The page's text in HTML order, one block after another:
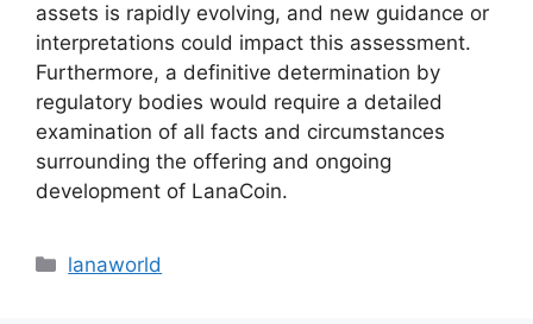
assets is rapidly evolving, and new guidance or
interpretations could impact this assessment.
Furthermore, a definitive determination by
regulatory bodies would require a detailed
examination of all facts and circumstances
surrounding the offering and ongoing
development of LanaCoin.
Categories
lanaworld